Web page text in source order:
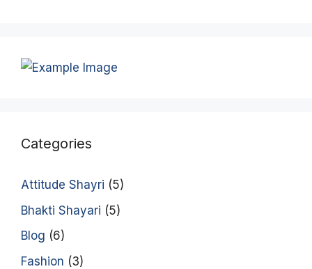
Categories
Attitude Shayri (5)
Bhakti Shayari (5)
Blog (6)
Fashion (3)